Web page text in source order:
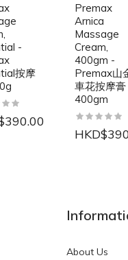
-
按摩
Premax
Arnica
Massage
Cream,
400gm -
Premax山
車花按摩膏
400gm
About Us